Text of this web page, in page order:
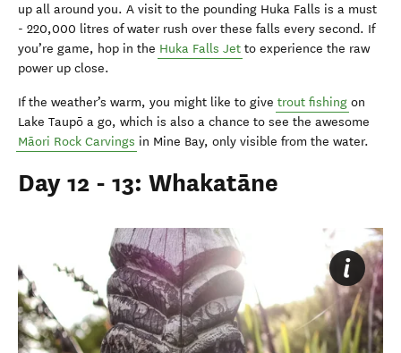
up all around you. A visit to the pounding Huka Falls is a must
- 220,000 litres of water rush over these falls every second. If
you’re game, hop in the Huka Falls Jet to experience the raw
power up close.
If the weather’s warm, you might like to give trout fishing on
Lake Taupō a go, which is also a chance to see the awesome
Māori Rock Carvings in Mine Bay, only visible from the water.
Day 12 - 13: Whakatāne